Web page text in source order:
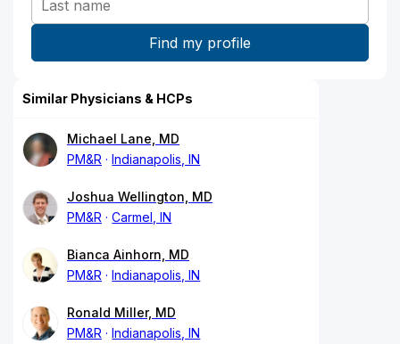
Similar Physicians & HCPs
Michael Lane, MD
PM&R
Indianapolis, IN
Joshua Wellington, MD
PM&R
Carmel, IN
Bianca Ainhorn, MD
PM&R
Indianapolis, IN
Ronald Miller, MD
PM&R
Indianapolis, IN